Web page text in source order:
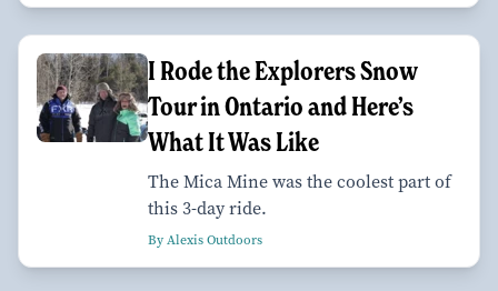
I Rode the Explorers Snow
Tour in Ontario and Here’s
What It Was Like
The Mica Mine was the coolest part of
this 3-day ride.
By Alexis Outdoors